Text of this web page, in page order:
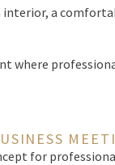
a
where
for